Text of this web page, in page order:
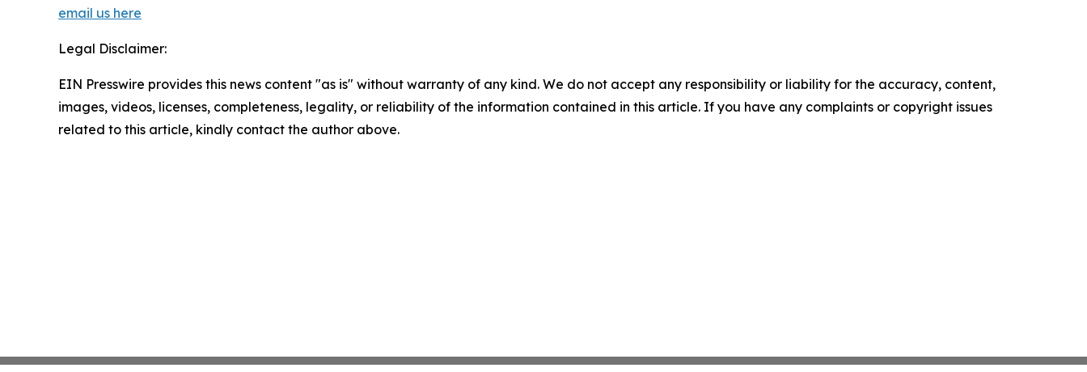
email us here
Legal Disclaimer:
EIN Presswire provides this news content "as is" without warranty of any kind. We do not accept any responsibility or liability for the accuracy, content,
images, videos, licenses, completeness, legality, or reliability of the information contained in this article. If you have any complaints or copyright issues
related to this article, kindly contact the author above.